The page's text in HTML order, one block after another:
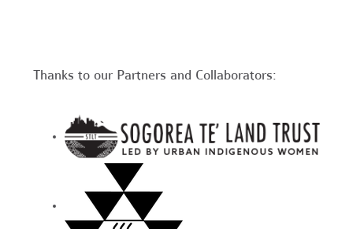
Thanks to our Partners and Collaborators: